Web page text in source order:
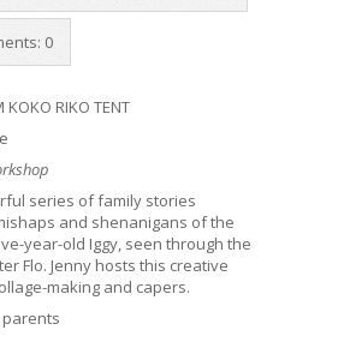
0
RIKO TENT
series of family stories
and shenanigans of the
year-old Iggy, seen through the
Flo. Jenny hosts this creative
making and capers.
parents